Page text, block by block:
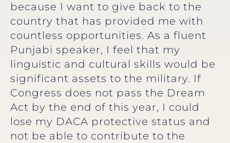
because I want to give back to the
country that has provided me with
countless opportunities. As a fluent
Punjabi speaker, I feel that my
linguistic and cultural skills would be
significant assets to the military. If
Congress does not pass the Dream
Act by the end of this year, I could
lose my DACA protective status and
not be able to contribute to the